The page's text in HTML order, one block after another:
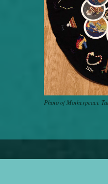
Photo of Motherpeace